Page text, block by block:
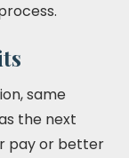
same
the next
pay or better